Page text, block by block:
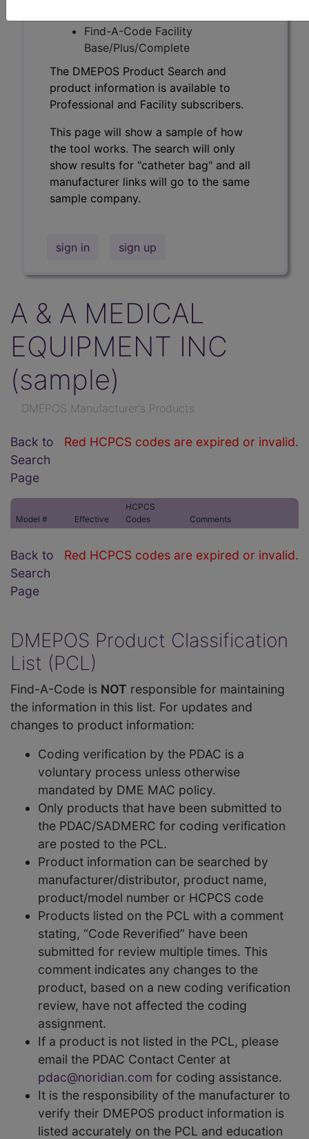
Find-A-Code Facility
Base/Plus/Complete
The DMEPOS Product Search and
product information is available to
Professional and Facility subscribers.
This page will show a sample of how
the tool works. The search will only
show results for "catheter bag" and all
manufacturer links will go to the same
sample company.
sign in sign up
A & A MEDICAL
EQUIPMENT INC
(sample)
DMEPOS Manufacturer's Products
Red HCPCS codes are expired or invalid.
Back to
Search
Page
Model # Effective
HCPCS
Codes
Comments
Red HCPCS codes are expired or invalid.
Back to
Search
Page
DMEPOS Product Classification
List (PCL)
Find-A-Code is NOT responsible for maintaining
the information in this list. For updates and
changes to product information:
Coding verification by the PDAC is a
voluntary process unless otherwise
mandated by DME MAC policy.
Only products that have been submitted to
the PDAC/SADMERC for coding verification
are posted to the PCL.
Product information can be searched by
manufacturer/distributor, product name,
product/model number or HCPCS code
Products listed on the PCL with a comment
stating, “Code Reverified” have been
submitted for review multiple times. This
comment indicates any changes to the
product, based on a new coding verification
review, have not affected the coding
assignment.
If a product is not listed in the PCL, please
email the PDAC Contact Center at
pdac@noridian.com for coding assistance.
It is the responsibility of the manufacturer to
verify their DMEPOS product information is
listed accurately on the PCL and education